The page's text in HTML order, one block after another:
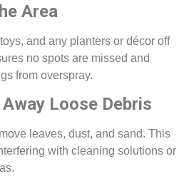
Area
and any planters or décor off
no spots are missed and
from overspray.
Loose Debris
leaves, dust, and sand. This
with cleaning solutions or